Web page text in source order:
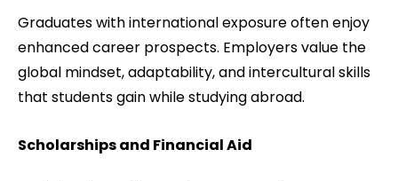
Graduates with international exposure often enjoy
enhanced career prospects. Employers value the
global mindset, adaptability, and intercultural skills
that students gain while studying abroad.
Scholarships and Financial Aid